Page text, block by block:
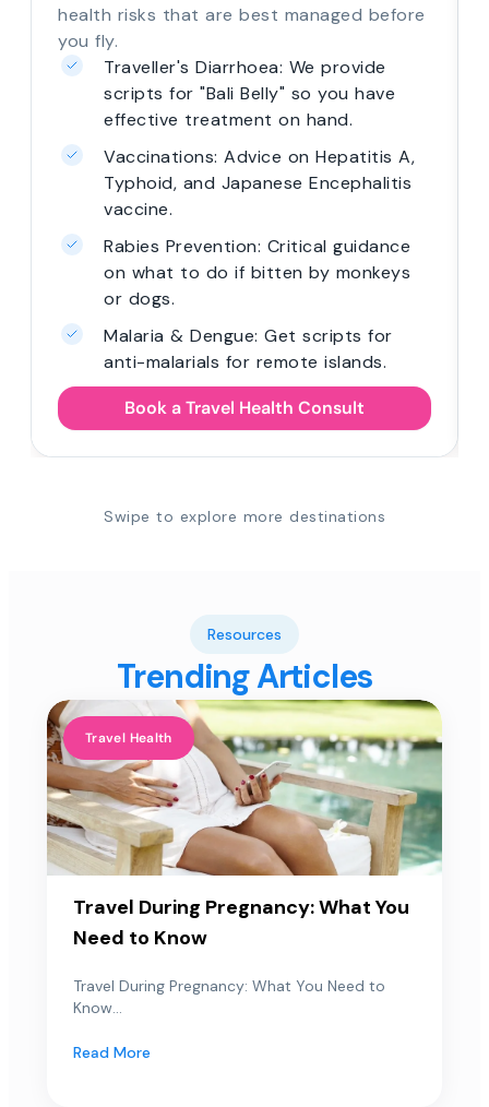
health risks that are best managed before
you fly.
Traveller's Diarrhoea: We provide
scripts for "Bali Belly" so you have
effective treatment on hand.
Vaccinations: Advice on Hepatitis A,
Typhoid, and Japanese Encephalitis
vaccine.
Rabies Prevention: Critical guidance
on what to do if bitten by monkeys
or dogs.
Malaria & Dengue: Get scripts for
anti-malarials for remote islands.
Book a Travel Health Consult
Swipe to explore more destinations
Resources
Trending Articles
Travel Health
Travel During Pregnancy: What You
Need to Know
Travel During Pregnancy: What You Need to
Know...
Read More